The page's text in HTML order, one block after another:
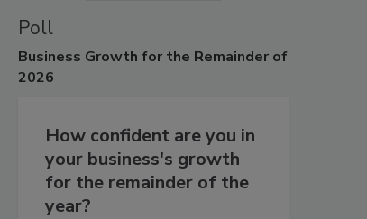
Poll
Business Growth for the Remainder of
2026
How confident are you in
your business's growth
for the remainder of the
year?